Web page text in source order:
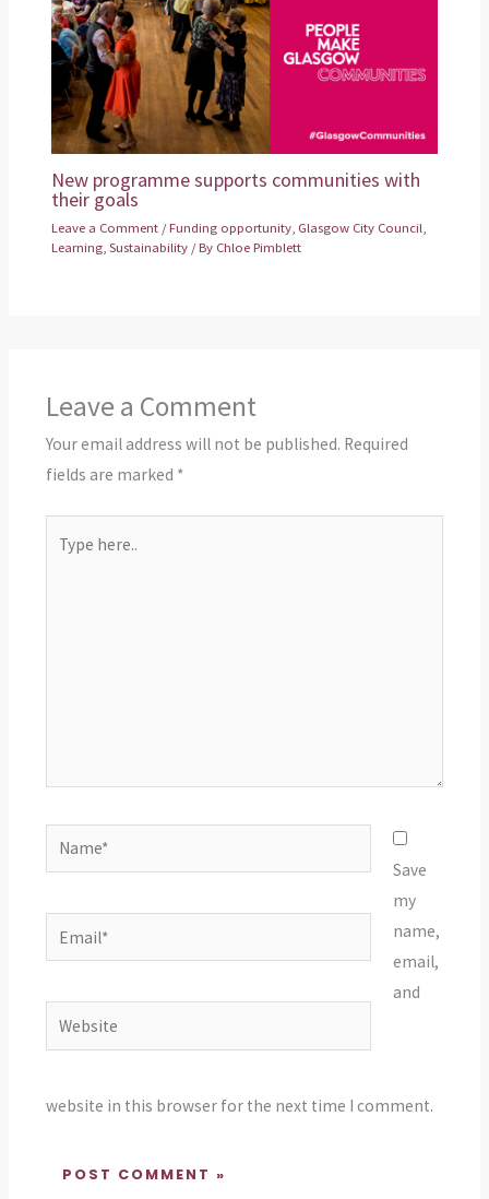
New programme supports communities with
their goals
Leave a Comment /Funding opportunity Glasgow City Council
Learning ,Sustainability / By Chloe Pimblett
Leave a Comment
Your email address will not be published. Required
fields are marked *
here..
Name*
Email*
Website
Save
my
name,
email,
and
website in this browser for the next time I comment.